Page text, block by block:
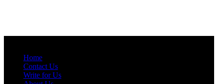
Home
Contact Us
Write for Us